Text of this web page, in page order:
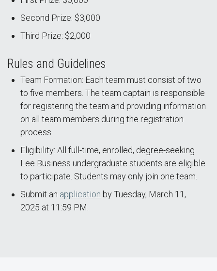
Second Prize: $3,000
Third Prize: $2,000
Rules and Guidelines
Team Formation: Each team must consist of two
to five members. The team captain is responsible
for registering the team and providing information
on all team members during the registration
process.
Eligibility: All full-time, enrolled, degree-seeking
Lee Business undergraduate students are eligible
to participate. Students may only join one team.
Submit an application by Tuesday, March 11,
2025 at 11:59 PM.